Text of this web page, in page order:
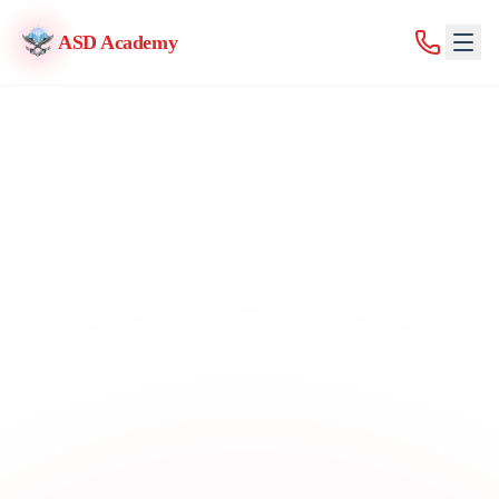
ASD Academy